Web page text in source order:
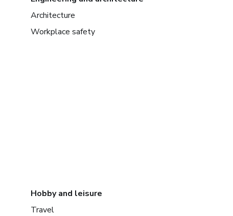
Architecture
Workplace safety
Hobby and leisure
Travel